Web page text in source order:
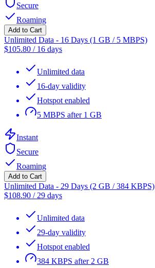
Secure
Roaming
Add to Cart
Unlimited Data - 16 Days (1 GB / 5 MBPS)
$105.80 / 16 days
Unlimited data
16-day validity
Hotspot enabled
5 MBPS after 1 GB
Instant
Secure
Roaming
Add to Cart
Unlimited Data - 29 Days (2 GB / 384 KBPS)
$108.90 / 29 days
Unlimited data
29-day validity
Hotspot enabled
384 KBPS after 2 GB